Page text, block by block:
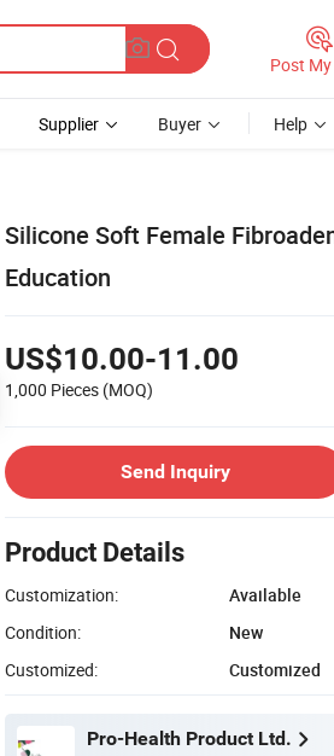
Post My
Supplier Buyer Help
Silicone Soft Female
Education
US$10.00-11.00
1,000 Pieces (MOQ)
Send Inquiry
Product Details
Customization:
Available
Condition:
New
Customized:
Customized
Pro-Health Product Ltd.